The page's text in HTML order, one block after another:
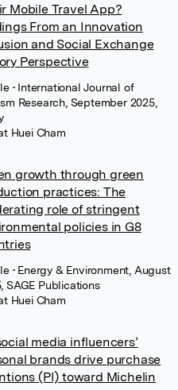
Mobile Travel App?
From an Innovation
and Social Exchange
Perspective
• International Journal of
Research, September 2025,
Huei Cham
growth through green
practices: The
role of stringent
policies in G8
• Energy & Environment, August
SAGE Publications
Huei Cham
media influencers’
brands drive purchase
(PI) toward Michelin